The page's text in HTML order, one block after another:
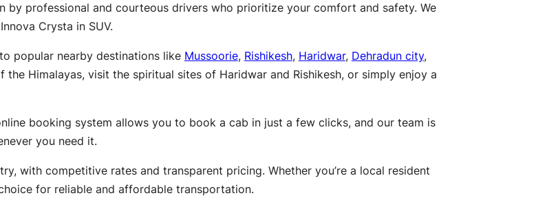
by professional and courteous drivers who prioritize your comfort and safety. We
Crysta in SUV.
popular nearby destinations like Mussoorie, Rishikesh, Haridwar, Dehradun city,
Himalayas, visit the spiritual sites of Haridwar and Rishikesh, or simply enjoy a
booking system allows you to book a cab in just a few clicks, and our team is
you need it.
with competitive rates and transparent pricing. Whether you’re a local resident
for reliable and affordable transportation.